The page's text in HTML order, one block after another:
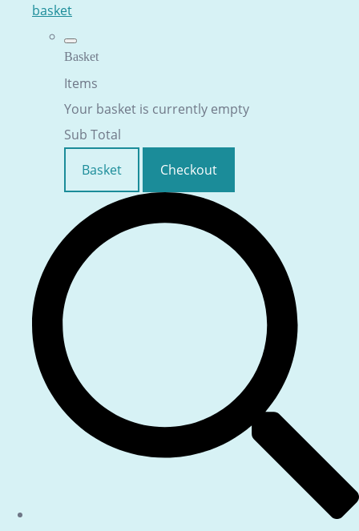
basket
Basket
Items
Your basket is currently empty
Sub Total
Basket
Checkout